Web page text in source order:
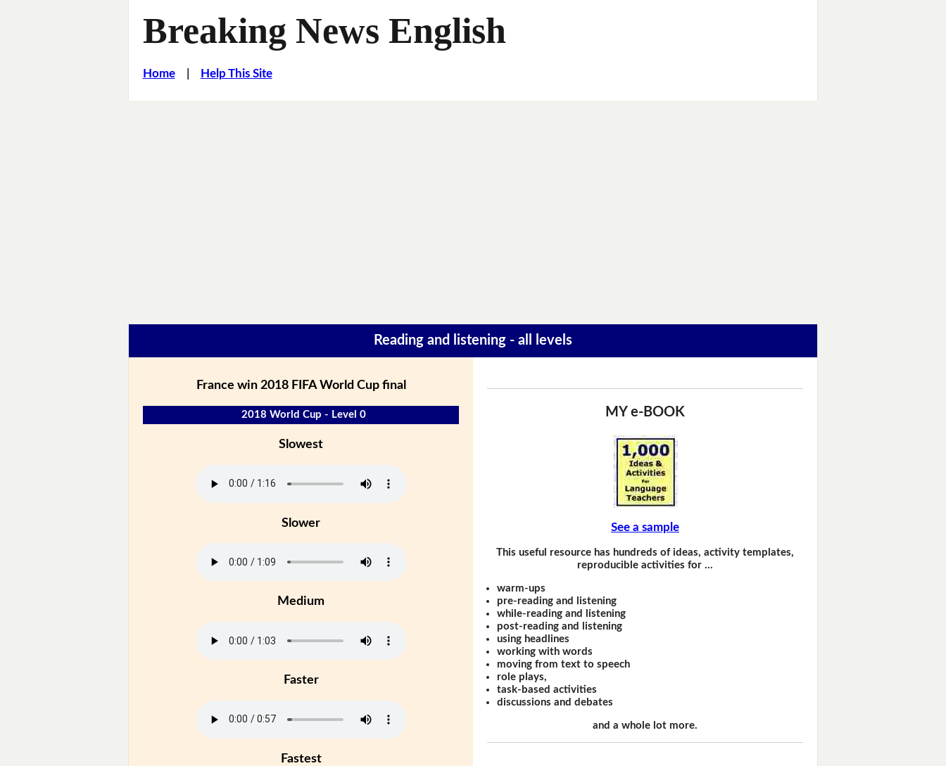
Breaking News English
Home| Help This Site
Reading and listening - all levels
France win 2018 FIFA World Cup final
2018 World Cup - Level 0
Slowest
Slower
Medium
Faster
Fastest
MY e-BOOK
See a sample
This useful resource has hundreds of ideas, activity templates,
reproducible activities for …
warm-ups
pre-reading and listening
while-reading and listening
post-reading and listening
using headlines
working with words
moving from text to speech
role plays,
task-based activities
discussions and debates
and a whole lot more.